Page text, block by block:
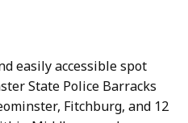
easily accessible spot
State Police Barracks
Fitchburg, and 12